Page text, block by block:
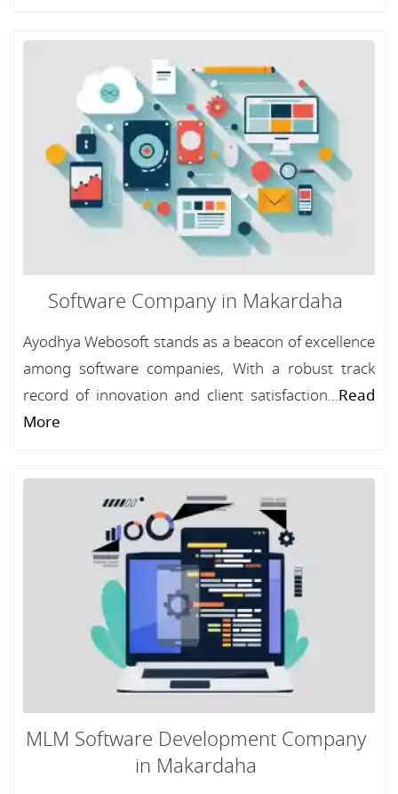
Software Company in Makardaha
Ayodhya Webosoft stands as a beacon of excellence
among software companies, With a robust track
record of innovation and client satisfaction...Read
More
MLM Software Development Company
in Makardaha